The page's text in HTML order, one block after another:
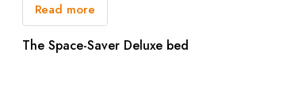
Read more
The Space-Saver Deluxe bed